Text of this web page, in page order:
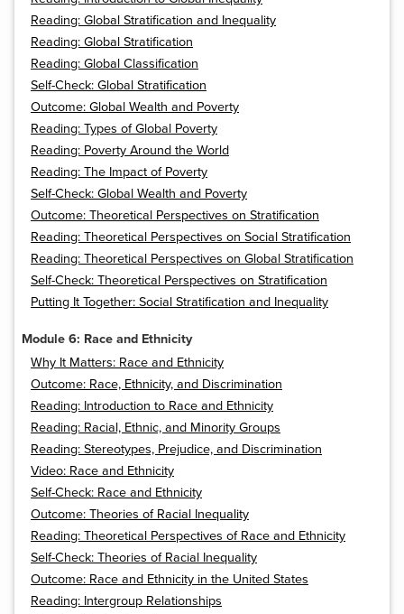
Reading: Global Stratification and Inequality
Reading: Global Stratification
Reading: Global Classification
Self-Check: Global Stratification
Outcome: Global Wealth and Poverty
Reading: Types of Global Poverty
Reading: Poverty Around the World
Reading: The Impact of Poverty
Self-Check: Global Wealth and Poverty
Outcome: Theoretical Perspectives on Stratification
Reading: Theoretical Perspectives on Social Stratification
Reading: Theoretical Perspectives on Global Stratification
Self-Check: Theoretical Perspectives on Stratification
Putting It Together: Social Stratification and Inequality
Module 6: Race and Ethnicity
Why It Matters: Race and Ethnicity
Outcome: Race, Ethnicity, and Discrimination
Reading: Introduction to Race and Ethnicity
Reading: Racial, Ethnic, and Minority Groups
Reading: Stereotypes, Prejudice, and Discrimination
Video: Race and Ethnicity
Self-Check: Race and Ethnicity
Outcome: Theories of Racial Inequality
Reading: Theoretical Perspectives of Race and Ethnicity
Self-Check: Theories of Racial Inequality
Outcome: Race and Ethnicity in the United States
Reading: Intergroup Relationships